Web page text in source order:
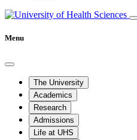
Menu
The University
Academics
Research
Admissions
Life at UHS